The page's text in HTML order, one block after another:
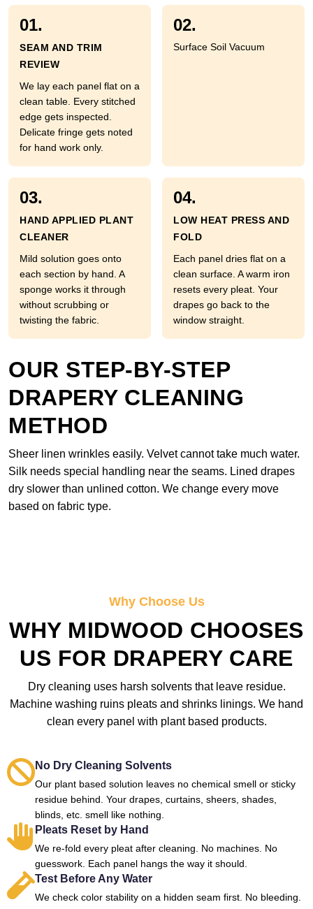
01.
SEAM AND TRIM
REVIEW
We lay each panel flat on a
clean table. Every stitched
edge gets inspected.
Delicate fringe gets noted
for hand work only.
02.
Surface Soil Vacuum
03.
HAND APPLIED PLANT
CLEANER
Mild solution goes onto
each section by hand. A
sponge works it through
without scrubbing or
twisting the fabric.
04.
LOW HEAT PRESS AND
FOLD
Each panel dries flat on a
clean surface. A warm iron
resets every pleat. Your
drapes go back to the
window straight.
OUR STEP-BY-STEP
DRAPERY CLEANING
METHOD
Sheer linen wrinkles easily. Velvet cannot take much water.
Silk needs special handling near the seams. Lined drapes
dry slower than unlined cotton. We change every move
based on fabric type.
Why Choose Us
WHY MIDWOOD CHOOSES
US FOR DRAPERY CARE
Dry cleaning uses harsh solvents that leave residue.
Machine washing ruins pleats and shrinks linings. We hand
clean every panel with plant based products.
No Dry Cleaning Solvents
Our plant based solution leaves no chemical smell or sticky
residue behind. Your drapes, curtains, sheers, shades,
blinds, etc. smell like nothing.
Pleats Reset by Hand
We re-fold every pleat after cleaning. No machines. No
guesswork. Each panel hangs the way it should.
Test Before Any Water
We check color stability on a hidden seam first. No bleeding.